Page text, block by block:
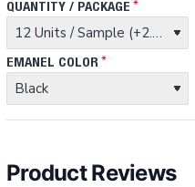
QUANTITY / PACKAGE
EMANEL COLOR
Product Reviews